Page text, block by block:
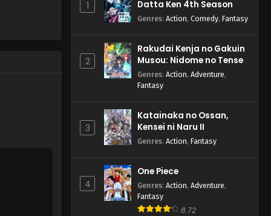
English Subbed
Eps 2 - Shy 2nd Season - July 8,
Shy 2nd Season Episode 1
English Subbed
Eps 1 - Shy 2nd Season - July 1,
1
Datta Ken 4th Season
Genres: Action, Comedy, Fantasy
2
Rakudai Kenja no Gakuin
Musou: Nidome no Tensei,
S-Rank Cheat Majutsushi
Boukenroku
Genres: Action, Adventure,
Fantasy
3
Katainaka no Ossan,
Kensei ni Naru II
Genres: Action, Fantasy
4
One Piece
Genres: Action, Adventure,
Fantasy
8.72